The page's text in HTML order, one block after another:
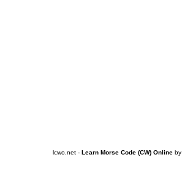
lcwo.net - Learn Morse Code (CW) Online by